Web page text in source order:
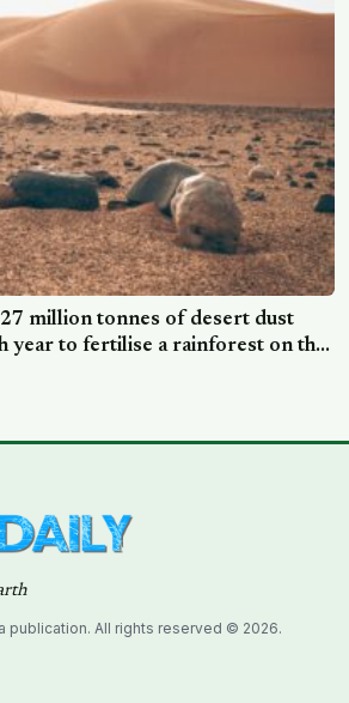
million tonnes of desert dust
year to fertilise a rainforest on the
publication. All rights reserved © 2026.